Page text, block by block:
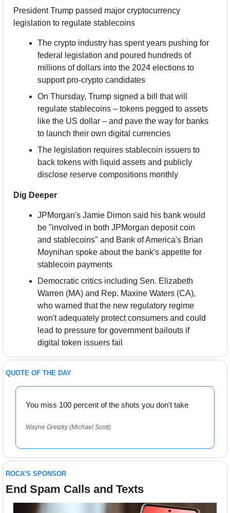
President Trump passed major cryptocurrency
legislation to regulate stablecoins
The crypto industry has spent years pushing for
federal legislation and poured hundreds of
millions of dollars into the 2024 elections to
support pro-crypto candidates
On Thursday, Trump signed a bill that will
regulate stablecoins – tokens pegged to assets
like the US dollar – and pave the way for banks
to launch their own digital currencies
The legislation requires stablecoin issuers to
back tokens with liquid assets and publicly
disclose reserve compositions monthly
Dig Deeper
JPMorgan's Jamie Dimon said his bank would
be "involved in both JPMorgan deposit coin
and stablecoins" and Bank of America's Brian
Moynihan spoke about the bank's appetite for
stablecoin payments
Democratic critics including Sen. Elizabeth
Warren (MA) and Rep. Maxine Waters (CA),
who warned that the new regulatory regime
won't adequately protect consumers and could
lead to pressure for government bailouts if
digital token issuers fail
QUOTE OF THE DAY
You miss 100 percent of the shots you don't take
Wayne Gretzky (Michael Scott)
ROCA’S SPONSOR
End Spam Calls and Texts